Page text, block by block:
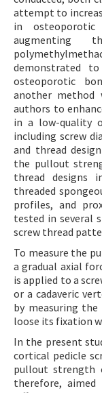
attempt to
in
augmenting
demonstrated
osteoporotic
another method
authors to
in a low-quality
including screw
and thread
the pullout
thread designs
threaded
profiles, and
tested in several
screw thread
To measure the
a gradual axial
is applied to a
or a cadaveric
by measuring
loose its fixation
In the present
cortical pedicle
pullout strength
therefore,